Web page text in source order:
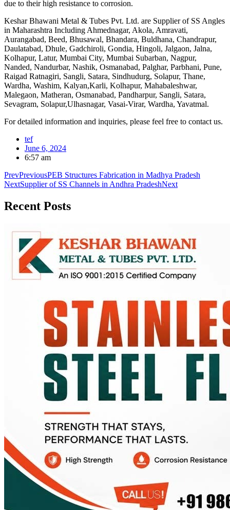
due to their high resistance to corrosion.
Keshar Bhawani Metal & Tubes Pvt. Ltd. are Supplier of SS Angles
in Maharashtra Including Ahmednagar, Akola, Amravati,
Aurangabad, Beed, Bhusawal, Bhandara, Buldhana, Chandrapur,
Daulatabad, Dhule, Gadchiroli, Gondia, Hingoli, Jalgaon, Jalna,
Kolhapur, Latur, Mumbai City, Mumbai Subarban, Nagpur,
Nanded, Nandurbar, Nashik, Osmanabad, Palghar, Parbhani, Pune,
Raigad Ratnagiri, Sangli, Satara, Sindhudurg, Solapur, Thane,
Wardha, Washim, Kalyan,Karli, Kolhapur, Mahabaleshwar,
Malegaon, Matheran, Osmanabad, Pandharpur, Sangli, Satara,
Sevagram, Solapur,Ulhasnagar, Vasai-Virar, Wardha, Yavatmal.
For detailed information and inquiries, please feel free to contact us.
tef
June 6, 2024
6:57 am
PrevPreviousPEB Structures Fabrication in Madhya Pradesh
NextSupplier of SS Channels in Andhra PradeshNext
Recent Posts